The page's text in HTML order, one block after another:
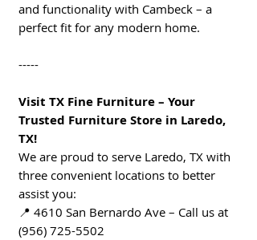
and functionality with Cambeck – a
perfect fit for any modern home.
-----
Visit TX Fine Furniture – Your
Trusted Furniture Store in Laredo,
TX!
We are proud to serve Laredo, TX with
three convenient locations to better
assist you:
📍 4610 San Bernardo Ave – Call us at
(956) 725-5502